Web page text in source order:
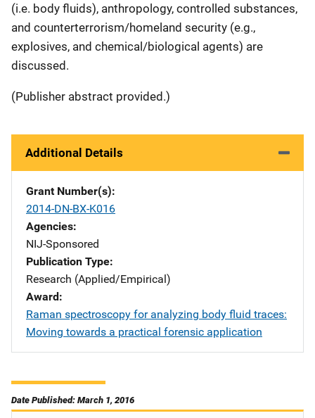
(i.e. body fluids), anthropology, controlled substances,
and counterterrorism/homeland security (e.g.,
explosives, and chemical/biological agents) are
discussed.
(Publisher abstract provided.)
Additional Details
Grant Number(s)
2014-DN-BX-K016
Agencies
NIJ-Sponsored
Publication Type
Research (Applied/Empirical)
Award
Raman spectroscopy for analyzing body fluid traces:
Moving towards a practical forensic application
Date Published: March 1, 2016